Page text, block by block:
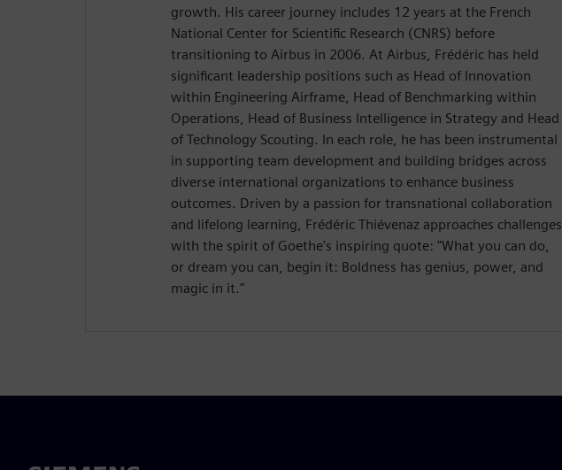
growth. His career journey includes 12 years at the French
National Center for Scientific Research (CNRS) before
transitioning to Airbus in 2006. At Airbus, Frédéric has held
significant leadership positions such as Head of Innovation
within Engineering Airframe, Head of Benchmarking within
Operations, Head of Business Intelligence in Strategy and Head
of Technology Scouting. In each role, he has been instrumental
in supporting team development and building bridges across
diverse international organizations to enhance business
outcomes. Driven by a passion for transnational collaboration
and lifelong learning, Frédéric Thiévenaz approaches challenges
with the spirit of Goethe's inspiring quote: "What you can do,
or dream you can, begin it: Boldness has genius, power, and
magic in it."